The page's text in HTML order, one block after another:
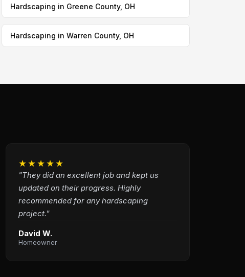
Hardscaping in Greene County, OH
Hardscaping in Warren County, OH
★★★★★
"They did an excellent job and kept us
updated on their progress. Highly
recommended for any hardscaping
project."
David W.
Homeowner